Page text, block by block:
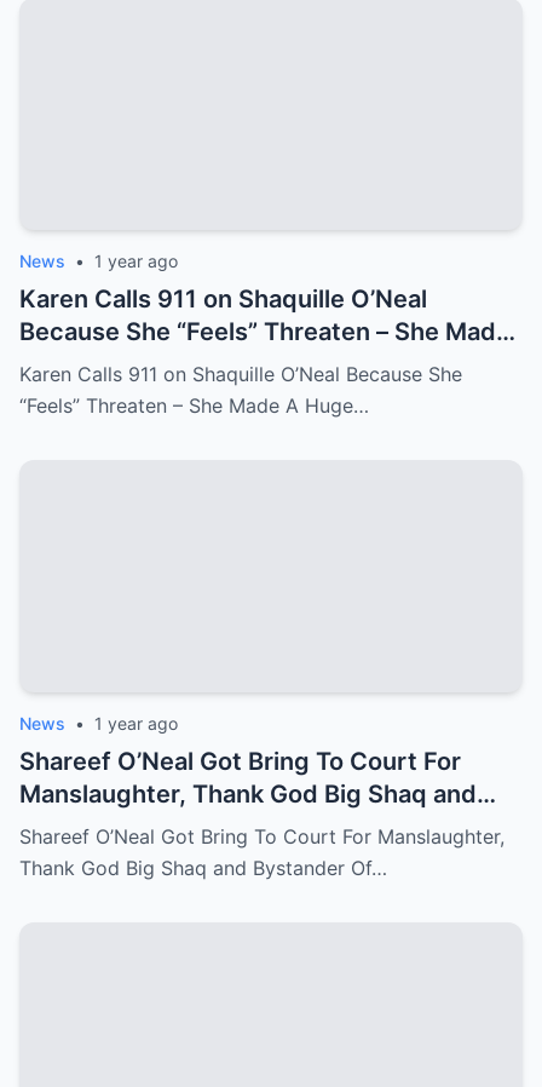
News • 1 year ago
Karen Calls 911 on Shaquille O’Neal
Because She “Feels” Threaten – She Made
A Huge Mistake!
Karen Calls 911 on Shaquille O’Neal Because She
“Feels” Threaten – She Made A Huge…
News • 1 year ago
Shareef O’Neal Got Bring To Court For
Manslaughter, Thank God Big Shaq and
Bystander Of LA Come Out With The
Perfect Evidence
Shareef O’Neal Got Bring To Court For Manslaughter,
Thank God Big Shaq and Bystander Of…